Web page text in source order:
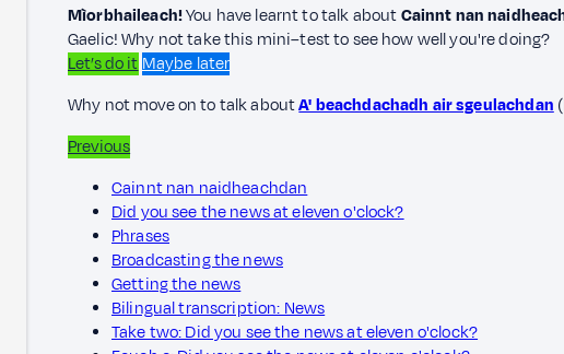
Mìorbhaileach!You have learnt to talk aboutCainnt nan
Gaelic! Why not take this mini–test to see how well you're doing?
Let’s do it Maybe later
Why not move on to talk aboutA' beachdachadh air sgeulachdan
Previous
Cainnt nan naidheachdan
Did you see the news at eleven o'clock?
Phrases
Broadcasting the news
Getting the news
Bilingual transcription: News
Take two: Did you see the news at eleven o'clock?